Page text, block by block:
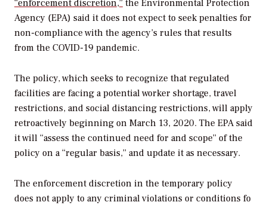
“enforcement discretion,” the Environmental Protection
Agency (EPA) said it does not expect to seek penalties for
non-compliance with the agency’s rules that results
from the COVID-19 pandemic.
The policy, which seeks to recognize that regulated
facilities are facing a potential worker shortage, travel
restrictions, and social distancing restrictions, will apply
retroactively beginning on March 13, 2020. The EPA said
it will “assess the continued need for and scope” of the
policy on a “regular basis,” and update it as necessary.
The enforcement discretion in the temporary policy
does not apply to any criminal violations or conditions fo